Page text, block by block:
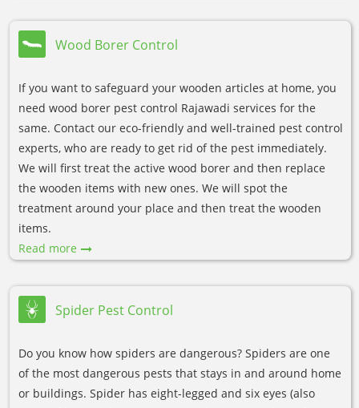
Wood Borer Control
If you want to safeguard your wooden articles at home, you
need wood borer pest control Rajawadi services for the
same. Contact our eco-friendly and well-trained pest control
experts, who are ready to get rid of the pest immediately.
We will first treat the active wood borer and then replace
the wooden items with new ones. We will spot the
treatment around your place and then treat the wooden
items.
Read more
Spider Pest Control
Do you know how spiders are dangerous? Spiders are one
of the most dangerous pests that stays in and around home
or buildings. Spider has eight-legged and six eyes (also